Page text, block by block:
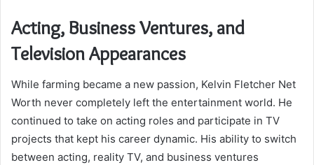
Acting, Business Ventures, and
Television Appearances
While farming became a new passion, Kelvin Fletcher Net
Worth never completely left the entertainment world. He
continued to take on acting roles and participate in TV
projects that kept his career dynamic. His ability to switch
between acting, reality TV, and business ventures